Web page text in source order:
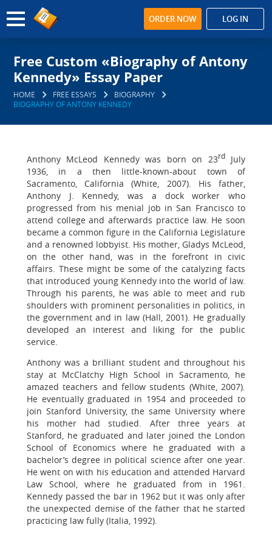
ORDER NOW LOG IN
Free Custom «Biography of Antony
Kennedy» Essay Paper
HOME FREE ESSAYS
BIOGRAPHY
BIOGRAPHY OF ANTONY KENNEDY
Anthony McLeod Kennedy was born on 23rdJuly
1936, in a then little-known-about town of
Sacramento, California (White, 2007). His father,
Anthony J. Kennedy, was a dock worker who
progressed from his menial job in San Francisco to
attend college and afterwards practice law. He soon
became a common figure in the California Legislature
and a renowned lobbyist. His mother, Gladys McLeod,
on the other hand, was in the forefront in civic
affairs. These might be some of the catalyzing facts
that introduced young Kennedy into the world of law.
Through his parents, he was able to meet and rub
shoulders with prominent personalities in politics, in
the government and in law (Hall, 2001). He gradually
developed an interest and liking for the public
service.
Anthony was a brilliant student and throughout his
stay at McClatchy High School in Sacramento, he
amazed teachers and fellow students (White, 2007).
He eventually graduated in 1954 and proceeded to
join Stanford University, the same University where
his mother had studied. After three years at
Stanford, he graduated and later joined the London
School of Economics where he graduated with a
bachelor’s degree in political science after one year.
He went on with his education and attended Harvard
Law School, where he graduated from in 1961.
Kennedy passed the bar in 1962 but it was only after
the unexpected demise of the father that he started
practicing law fully (Italia, 1992).